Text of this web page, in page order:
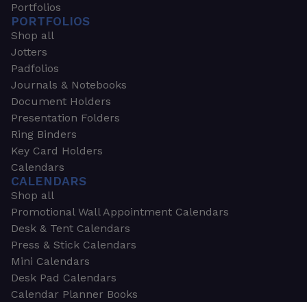
Portfolios
PORTFOLIOS
Shop all
Jotters
Padfolios
Journals & Notebooks
Document Holders
Presentation Folders
Ring Binders
Key Card Holders
Calendars
CALENDARS
Shop all
Promotional Wall Appointment Calendars
Desk & Tent Calendars
Press & Stick Calendars
Mini Calendars
Desk Pad Calendars
Calendar Planner Books